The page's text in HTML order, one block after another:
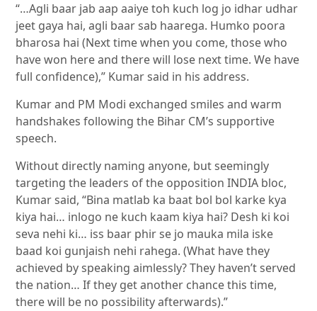
“…Agli baar jab aap aaiye toh kuch log jo idhar udhar
jeet gaya hai, agli baar sab haarega. Humko poora
bharosa hai (Next time when you come, those who
have won here and there will lose next time. We have
full confidence),” Kumar said in his address.
Kumar and PM Modi exchanged smiles and warm
handshakes following the Bihar CM’s supportive
speech.
Without directly naming anyone, but seemingly
targeting the leaders of the opposition INDIA bloc,
Kumar said, “Bina matlab ka baat bol bol karke kya
kiya hai… inlogo ne kuch kaam kiya hai? Desh ki koi
seva nehi ki… iss baar phir se jo mauka mila iske
baad koi gunjaish nehi rahega. (What have they
achieved by speaking aimlessly? They haven’t served
the nation… If they get another chance this time,
there will be no possibility afterwards).”